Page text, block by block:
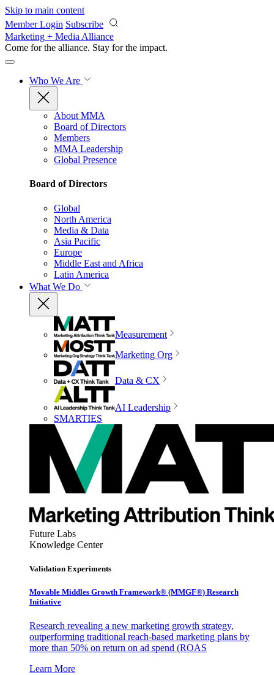
Skip to main content
Member Login Subscribe
Marketing + Media Alliance
Come for the alliance. Stay for the impact.
Who We Are
About MMA
Board of Directors
Members
MMA Leadership
Global Presence
Board of Directors
Global
North America
Media & Data
Asia Pacific
Europe
Middle East and Africa
Latin America
What We Do
Measurement
Marketing Org
Data & CX
AI Leadership
SMARTIES
Future Labs
Knowledge Center
Validation Experiments
Movable Middles Growth Framework® (MMGF®) Research
Initiative
Research revealing a new marketing growth strategy,
outperforming traditional reach-based marketing plans by
more than 50% on return on ad spend (ROAS
Learn More